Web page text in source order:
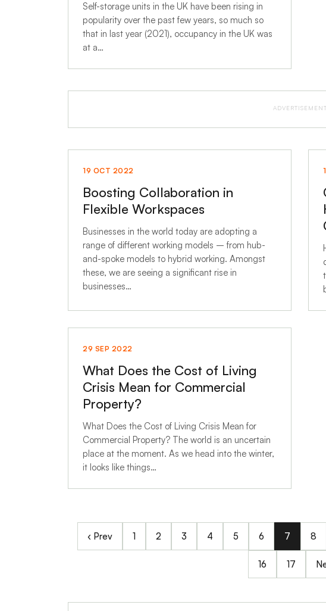
Self-storage units in the UK have been rising in
popularity over the past few years, so much so
that in last year (2021), occupancy in the UK was
at a…
ADVERTISEMENT
19 OCT 2022
Boosting Collaboration in
Flexible Workspaces
Businesses in the world today are adopting a
range of different working models – from hub-
and-spoke models to hybrid working. Amongst
these, we are seeing a significant rise in
businesses…
29 SEP 2022
What Does the Cost of Living
Crisis Mean for Commercial
Property?
What Does the Cost of Living Crisis Mean for
Commercial Property? The world is an uncertain
place at the moment. As we head into the winter,
it looks like things…
‹ Prev 1 2 3 4 5 6 7 8
16 17